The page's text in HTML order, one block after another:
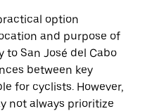
option
and purpose of
to San José del Cabo
between key
for cyclists. However,
not always prioritize